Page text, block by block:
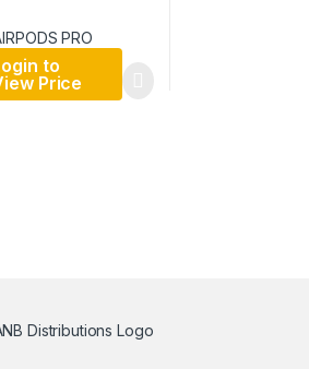
to
Price